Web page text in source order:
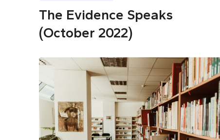
The Evidence Speaks
(October 2022)